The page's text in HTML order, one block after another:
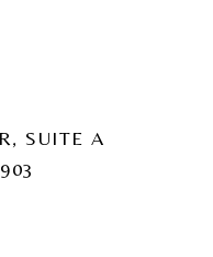
SUITE A